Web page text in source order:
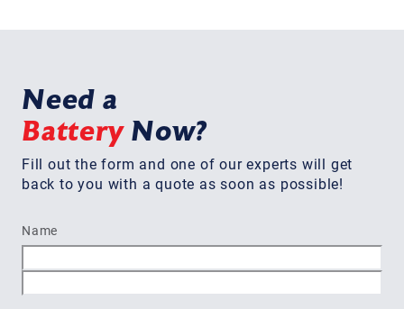
Need a
BatteryNow?
Fill out the form and one of our experts will get
back to you with a quote as soon as possible!
Name